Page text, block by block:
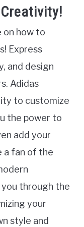
how to
Express
and design
Adidas
to customize
the power to
add your
a fan of the
through the
your
style and